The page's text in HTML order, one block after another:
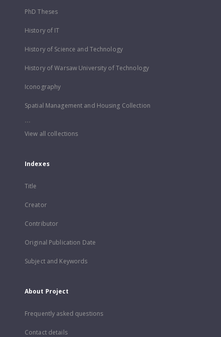
PhD Theses
History of IT
History of Science and Technology
History of Warsaw University of Technology
Iconography
Spatial Management and Housing Collection
...
View all collections
Indexes
Title
Creator
Contributor
Original Publication Date
Subject and Keywords
About Project
Frequently asked questions
Contact details